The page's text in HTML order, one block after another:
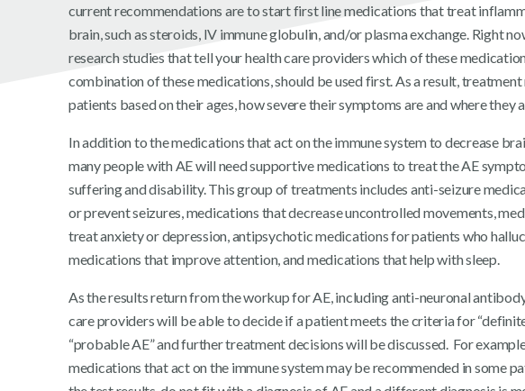
current recommendations are to start first line medications that treat
brain, such as steroids, IV immune globulin, and/or plasma exchange. Right
research studies that tell your health care providers which of these
combination of these medications, should be used first. As a result,
patients based on their ages, how severe their symptoms are and where they
In addition to the medications that act on the immune system to decrease
many people with AE will need supportive medications to treat the AE
suffering and disability. This group of treatments includes anti-seizure
or prevent seizures, medications that decrease uncontrolled movements,
treat anxiety or depression, antipsychotic medications for patients who
medications that improve attention, and medications that help with sleep.
As the results return from the workup for AE, including anti-neuronal
care providers will be able to decide if a patient meets the criteria for
“probable AE” and further treatment decisions will be discussed. For
medications that act on the immune system may be recommended in some